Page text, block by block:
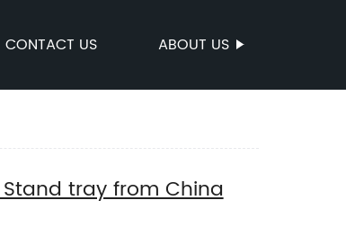
CONTACT US ABOUT US
tray from China